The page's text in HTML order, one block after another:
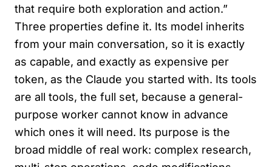
that require both exploration and action.”
Three properties define it. Its model inherits
from your main conversation, so it is exactly
as capable, and exactly as expensive per
token, as the Claude you started with. Its tools
are all tools, the full set, because a general-
purpose worker cannot know in advance
which ones it will need. Its purpose is the
broad middle of real work: complex research,